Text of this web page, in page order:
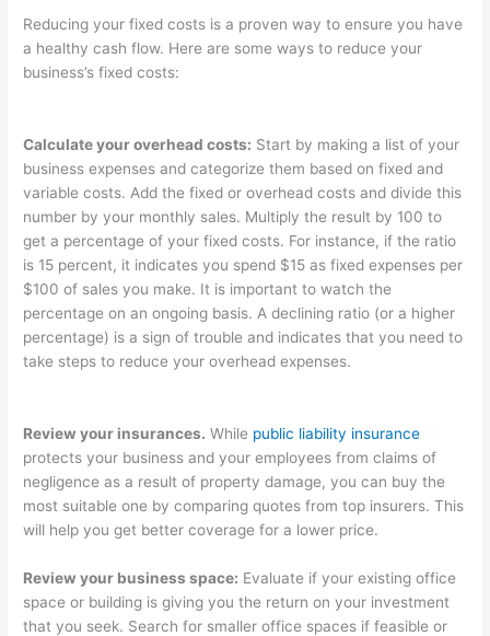
Reducing your fixed costs is a proven way to ensure you have
a healthy cash flow. Here are some ways to reduce your
business’s fixed costs:
Calculate your overhead costs: Start by making a list of your
business expenses and categorize them based on fixed and
variable costs. Add the fixed or overhead costs and divide this
number by your monthly sales. Multiply the result by 100 to
get a percentage of your fixed costs. For instance, if the ratio
is 15 percent, it indicates you spend $15 as fixed expenses per
$100 of sales you make. It is important to watch the
percentage on an ongoing basis. A declining ratio (or a higher
percentage) is a sign of trouble and indicates that you need to
take steps to reduce your overhead expenses.
Review your insurances. While public liability insurance
protects your business and your employees from claims of
negligence as a result of property damage, you can buy the
most suitable one by comparing quotes from top insurers. This
will help you get better coverage for a lower price.
Review your business space: Evaluate if your existing office
space or building is giving you the return on your investment
that you seek. Search for smaller office spaces if feasible or